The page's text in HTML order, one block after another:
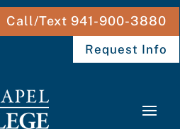
Call/Text 941-900-3880
Request Info